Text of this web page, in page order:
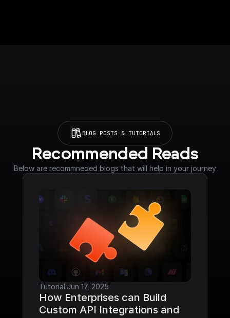
BLOG POSTS & TUTORIALS
Recommended Reads
Below are recommneded blogs that will help in your journey
Tutorial·Jun 17, 2025
How Enterprises can Build
Custom API Integrations and